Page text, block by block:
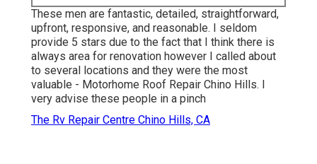
These men are fantastic, detailed, straightforward,
upfront, responsive, and reasonable. I seldom
provide 5 stars due to the fact that I think there is
always area for renovation however I called about
to several locations and they were the most
valuable - Motorhome Roof Repair Chino Hills. I
very advise these people in a pinch
The Rv Repair Centre Chino Hills, CA